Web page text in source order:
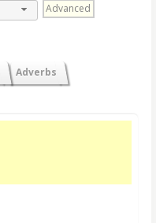
Advanced
Adverbs